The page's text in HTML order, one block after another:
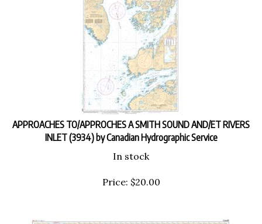
APPROACHES TO/APPROCHES A SMITH SOUND AND/ET RIVERS
INLET (3934) by Canadian Hydrographic Service
In stock
Price: $20.00